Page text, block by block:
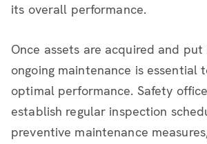
its overall performance.
Once assets are acquired and
ongoing maintenance is essential
optimal performance. Safety
establish regular inspection
preventive maintenance